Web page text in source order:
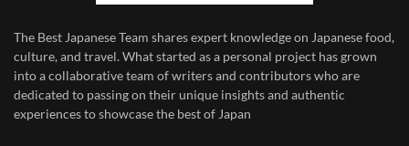
The Best Japanese Team shares expert knowledge on Japanese food,
culture, and travel. What started as a personal project has grown
into a collaborative team of writers and contributors who are
dedicated to passing on their unique insights and authentic
experiences to showcase the best of Japan